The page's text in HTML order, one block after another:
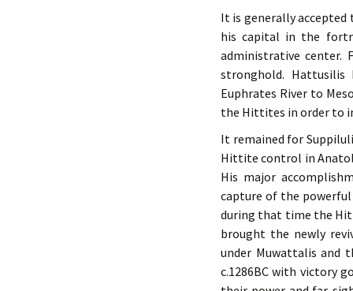
It is generally
his capital in the
administrative center.
stronghold. Hattusilis
Euphrates River to
the Hittites in order to
It remained for
Hittite control in
His major
capture of the
during that time the
brought the newly
under Muwattalis and
c.1286BC with victory